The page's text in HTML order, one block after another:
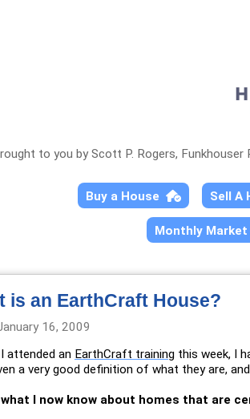
to you by Scott P. Rogers,
Buy a House Sell A
Monthly Market
is an EarthCraft House?
16, 2009
attended an EarthCraft training this week, I
a very good definition of what they are,
I now know about homes that are